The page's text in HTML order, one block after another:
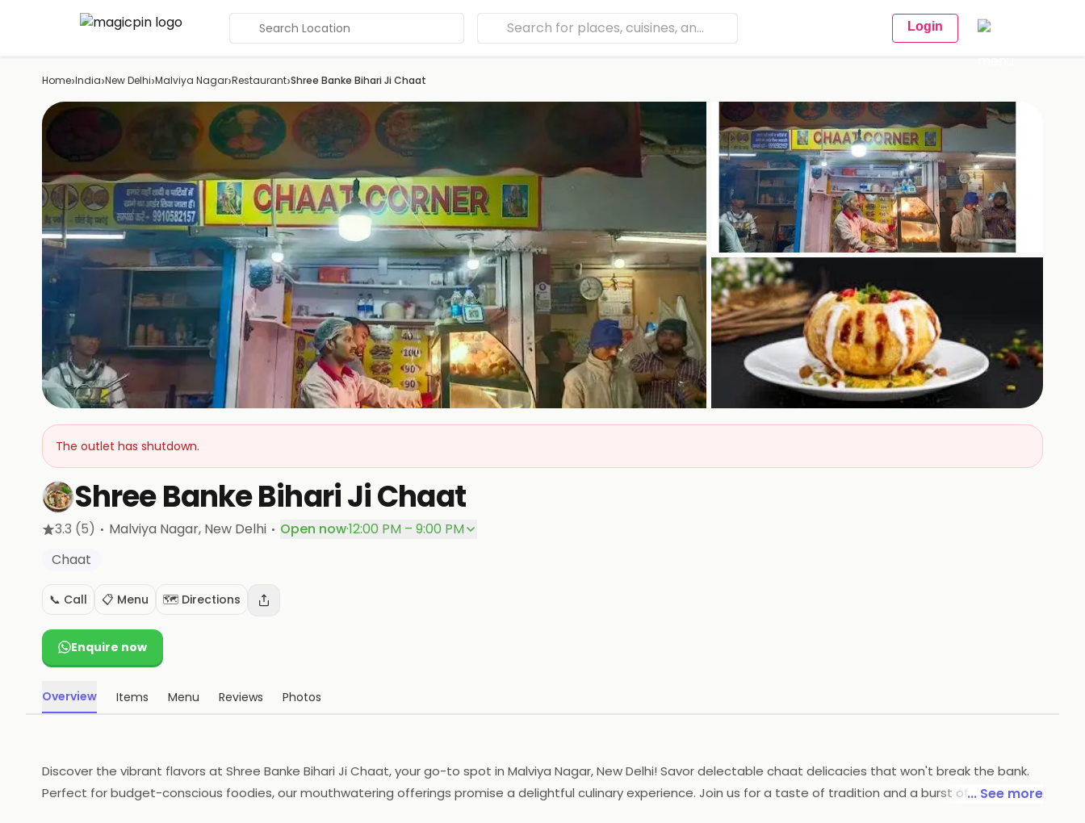
Search Location Login
Home›India›New Delhi›Malviya Nagar›Restaurant›Shree Banke Bihari Ji Chaat
+5
The outlet has shutdown.
Shree Banke Bihari Ji Chaat
3.3 (5) · Malviya Nagar, New Delhi · Open now·12:00 PM – 9:00 PM
Chaat
📞 Call 📋 Menu 🗺️ Directions
Enquire now
Overview Items Menu Reviews Photos
Discover the vibrant flavors at Shree Banke Bihari Ji Chaat, your go-to spot in Malviya Nagar, New Delhi! Savor delectable chaat delicacies that won't break the bank.
Perfect for budget-conscious foodies, our mouthwatering offerings promise a delightful culinary experience. Join us for a taste of tradition and a burst of flavors that
... See more